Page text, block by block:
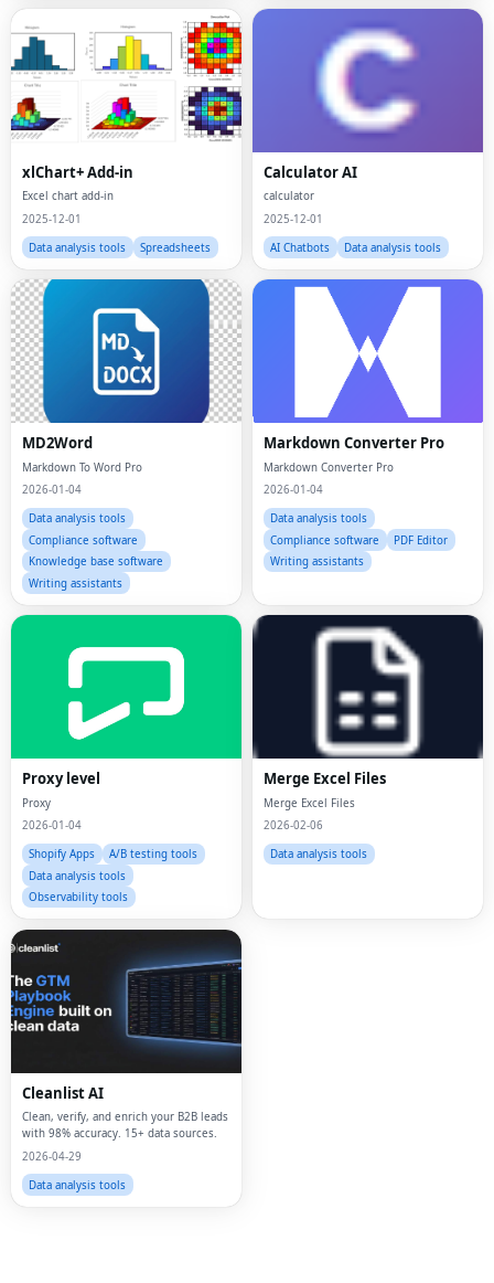
xlChart+ Add-in
Excel chart add-in
2025-12-01
Data analysis tools
Spreadsheets
Calculator AI
calculator
2025-12-01
AI Chatbots
Data analysis tools
MD2Word
Markdown To Word Pro
2026-01-04
Data analysis tools
Compliance software
Knowledge base software
Writing assistants
Markdown Converter Pro
Markdown Converter Pro
2026-01-04
Data analysis tools
Compliance software
PDF Editor
Writing assistants
Proxy level
Proxy
2026-01-04
Shopify Apps
A/B testing tools
Data analysis tools
Observability tools
Merge Excel Files
Merge Excel Files
2026-02-06
Data analysis tools
Cleanlist AI
Clean, verify, and enrich your B2B leads
with 98% accuracy. 15+ data sources.
2026-04-29
Data analysis tools